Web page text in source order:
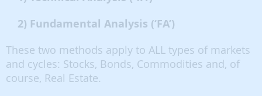
2) Fundamental Analysis (‘FA’)
These two methods apply to ALL types of markets
and cycles: Stocks, Bonds, Commodities and, of
course, Real Estate.